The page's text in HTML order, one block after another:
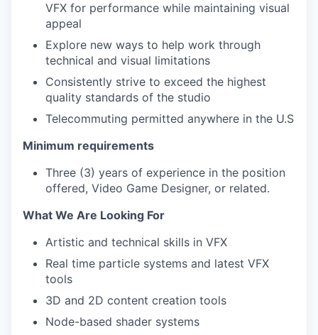
VFX for performance while maintaining visual
appeal
Explore new ways to help work through
technical and visual limitations
Consistently strive to exceed the highest
quality standards of the studio
Telecommuting permitted anywhere in the U.S
Minimum requirements
Three (3) years of experience in the position
offered, Video Game Designer, or related.
What We Are Looking For
Artistic and technical skills in VFX
Real time particle systems and latest VFX
tools
3D and 2D content creation tools
Node-based shader systems